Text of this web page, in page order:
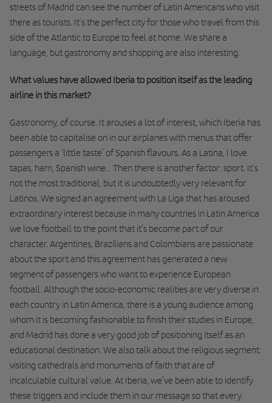
streets of Madrid can see the number of Latin Americans who visit
there as tourists. It’s the perfect city for those who travel from this
side of the Atlantic to Europe to feel at home. We share a
language, but gastronomy and shopping are also interesting.
What values have allowed Iberia to position itself as the leading
airline in this market?
Gastronomy, of course. It arouses a lot of interest, which Iberia has
been able to capitalise on in our airplanes with menus that offer
passengers a ‘little taste’ of Spanish flavours. As a Latina, I love
tapas, ham, Spanish wine... Then there is another factor: sport. It’s
not the most traditional, but it is undoubtedly very relevant for
Latinos. We signed an agreement with La Liga that has aroused
extraordinary interest because in many countries in Latin America
we love football to the point that it’s become part of our
character. Argentines, Brazilians and Colombians are passionate
about the sport and this agreement has generated a new
segment of passengers who want to experience European
football. Although the socio-economic realities are very diverse in
each country in Latin America, there is a young audience among
whom it is becoming fashionable to finish their studies in Europe,
and Madrid has done a very good job of positioning itself as an
educational destination. We also talk about the religious segment:
visiting cathedrals and monuments of faith that are of
incalculable cultural value. At Iberia, we’ve been able to identify
these triggers and include them in our message so that every